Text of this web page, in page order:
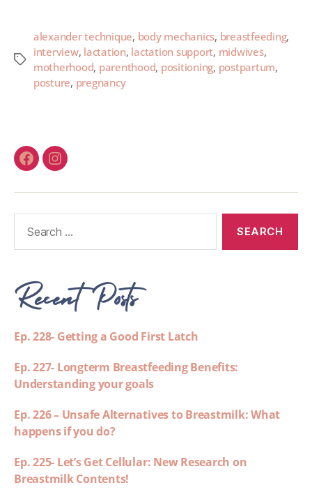
alexander technique, body mechanics, breastfeeding,
interview, lactation, lactation support, midwives,
motherhood, parenthood, positioning, postpartum,
posture, pregnancy
Recent Posts
Ep. 228- Getting a Good First Latch
Ep. 227- Longterm Breastfeeding Benefits:
Understanding your goals
Ep. 226 – Unsafe Alternatives to Breastmilk: What
happens if you do?
Ep. 225- Let’s Get Cellular: New Research on
Breastmilk Contents!